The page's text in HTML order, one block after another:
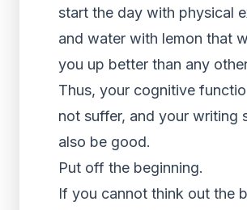
start the day with physical
and water with lemon that
you up better than any
Thus, your cognitive
not suffer, and your writing
also be good.
Put off the beginning.
If you cannot think out the